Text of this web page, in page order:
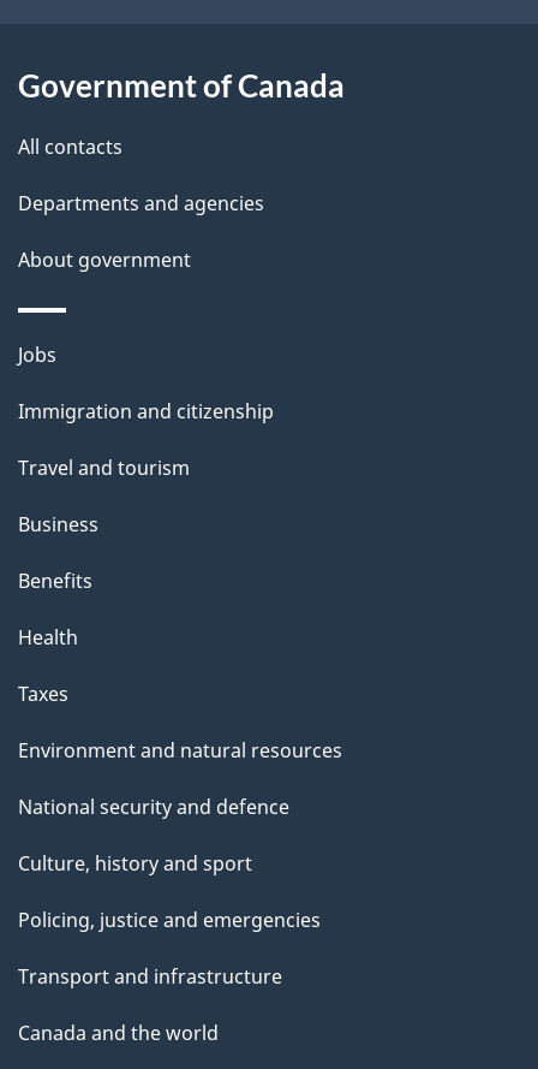
i
Government of Canada
All contacts
Departments and agencies
About government
Themes
topics
Jobs
Immigration and citizenship
Travel and tourism
Business
Benefits
Health
Taxes
Environment and natural resources
National security and defence
Culture, history and sport
Policing, justice and emergencies
Transport and infrastructure
Canada and the world